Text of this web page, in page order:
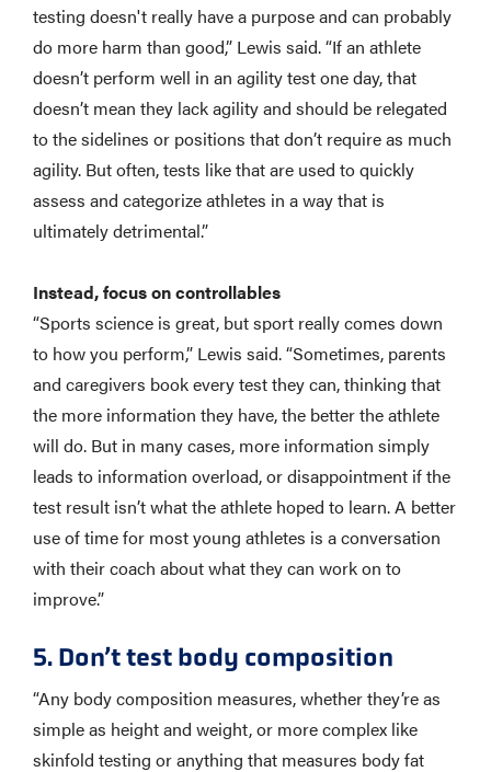
testing doesn't really have a purpose and can probably
do more harm than good,” Lewis said. “If an athlete
doesn’t perform well in an agility test one day, that
doesn’t mean they lack agility and should be relegated
to the sidelines or positions that don’t require as much
agility. But often, tests like that are used to quickly
assess and categorize athletes in a way that is
ultimately detrimental.”
Instead, focus on controllables
“Sports science is great, but sport really comes down
to how you perform,” Lewis said. “Sometimes, parents
and caregivers book every test they can, thinking that
the more information they have, the better the athlete
will do. But in many cases, more information simply
leads to information overload, or disappointment if the
test result isn’t what the athlete hoped to learn. A better
use of time for most young athletes is a conversation
with their coach about what they can work on to
improve.”
5. Don’t test body composition
“Any body composition measures, whether they’re as
simple as height and weight, or more complex like
skinfold testing or anything that measures body fat